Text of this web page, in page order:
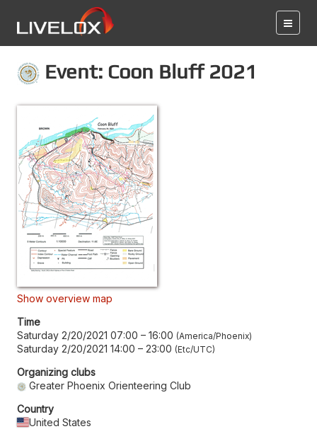
Event: Coon Bluff 2021
Show overview map
Time
Saturday 2/20/2021 07:00 – 16:00 America/Phoenix
Saturday 2/20/2021 14:00 – 23:00 Etc/UTC
Organizing clubs
Greater Phoenix Orienteering Club
Country
United States